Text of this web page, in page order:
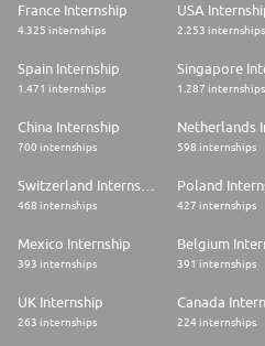
and to help
* Highly motivated and having worked
* Experience in budgeting and
budget setting
departments to fixed deadlines
* Proficient in financial accounting and
* Experience working in a global or
currencies, languages, and complex
France Internship
4.325 internships
USA
2.253 internships
Spain Internship
1.471 internships
Singapore
1.287 internships
China Internship
700 internships 598 internships
468 internships
Poland
427 internships
Mexico Internship
393 internships
Belgium
391 internships
UK Internship
263 internships
Canada
224 internships